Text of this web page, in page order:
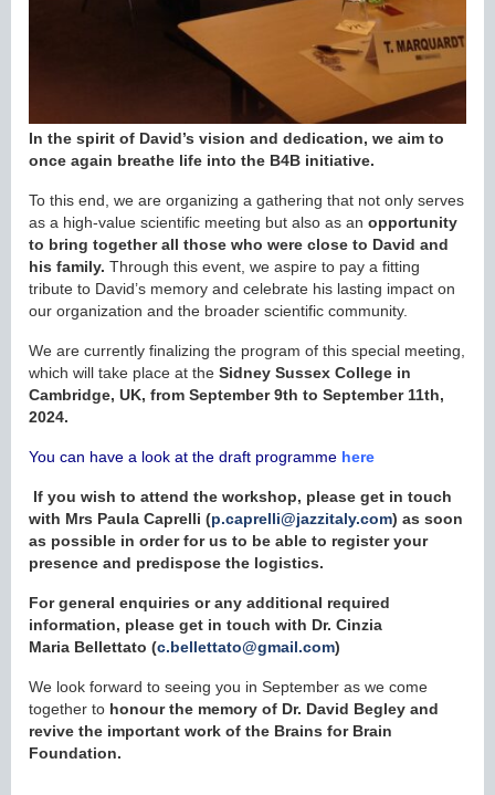
In the spirit of David’s vision and dedication, we aim to
once again breathe life into the B4B initiative.
To this end, we are organizing a gathering that not only serves
as a high-value scientific meeting but also as an opportunity
to bring together all those who were close to David and
his family. Through this event, we aspire to pay a fitting
tribute to David’s memory and celebrate his lasting impact on
our organization and the broader scientific community.
We are currently finalizing the program of this special meeting,
which will take place at the Sidney Sussex College in
Cambridge, UK, from September 9th to September 11th,
2024.
You can have a look at the draft programme here
f you wish to attend the workshop, please get in touch
with Mrs Paula Caprelli (p.caprelli@jazzitaly.com) as soon
as possible in order for us to be able to register your
presence and predispose the logistics.
For general enquiries or any additional required
information, please get in touch with Dr. Cinzia
Maria Bellettato (c.bellettato@gmail.com)
We look forward to seeing you in September as we come
together to honour the memory of Dr. David Begley and
revive the important work of the Brains for Brain
Foundation.